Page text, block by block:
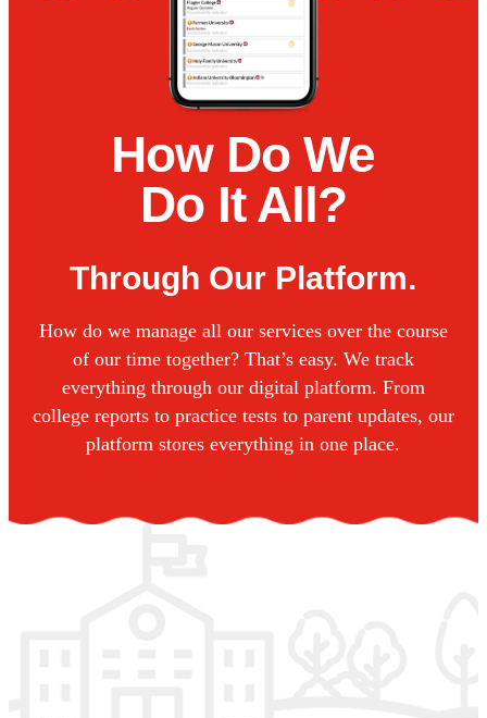
How Do We
Do It All?
Through Our Platform.
How do we manage all our services over the course
of our time together? That’s easy. We track
everything through our digital platform. From
college reports to practice tests to parent updates, our
platform stores everything in one place.